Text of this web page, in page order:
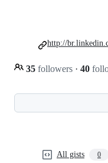
35 followers · 40
http://
All gists 0